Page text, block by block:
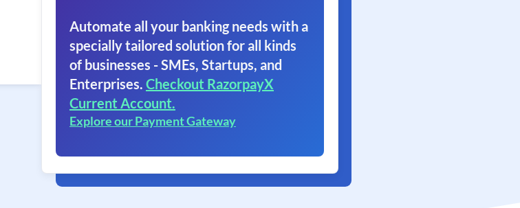
Automate all your banking needs with a
specially tailored solution for all kinds
of businesses - SMEs, Startups, and
Enterprises. Checkout RazorpayX
Current Account.
Explore our Payment Gateway